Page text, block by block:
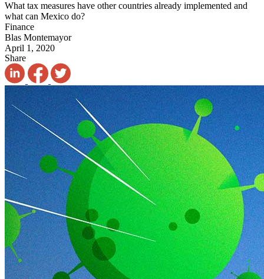
What tax measures have other countries already implemented and
what can Mexico do?
Finance
Blas Montemayor
April 1, 2020
Share